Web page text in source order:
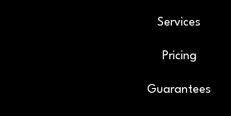
Services
Pricing
Guarantees